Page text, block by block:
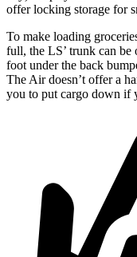
offer locking storage for
To make loading
full, the LS’ trunk can
foot under the back
The Air doesn’t offer a
you to put cargo down if